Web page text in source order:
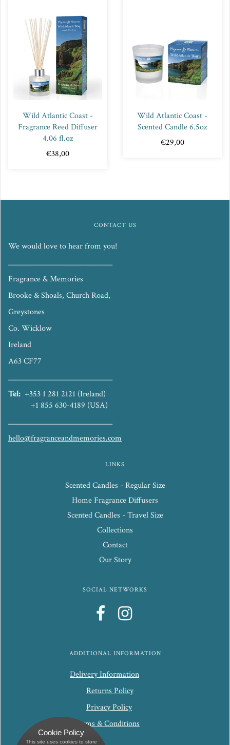
Wild Atlantic Coast -
Fragrance Reed Diffuser
4.06 fl.oz
€38,00
Wild Atlantic Coast -
Scented Candle 6.5oz
€29,00
CONTACT US
We would love to hear from you!
_____________________________
Fragrance & Memories
Brooke & Shoals, Church Road,
Greystones
Co. Wicklow
Ireland
A63 CF77
_____________________________
Tel: +353 1 281 2121 (Ireland)
+1 855 630-4189 (USA)
_____________________________
hello@fragranceandmemories.com
LINKS
Scented Candles - Regular Size
Home Fragrance Diffusers
Scented Candles - Travel Size
Collections
Contact
Our Story
SOCIAL NETWORKS
ADDITIONAL INFORMATION
Delivery Information
Returns Policy
Privacy Policy
Terms & Conditions
Cookie Policy
This site uses cookies to store